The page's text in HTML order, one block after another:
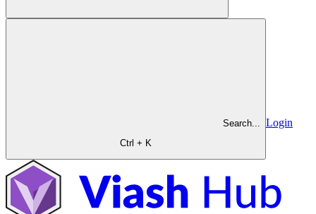
Search...
Ctrl + K
Login